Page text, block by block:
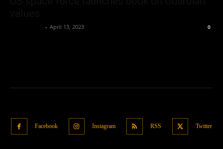
- April 13, 2023 0
Facebook Instagram RSS Twitter